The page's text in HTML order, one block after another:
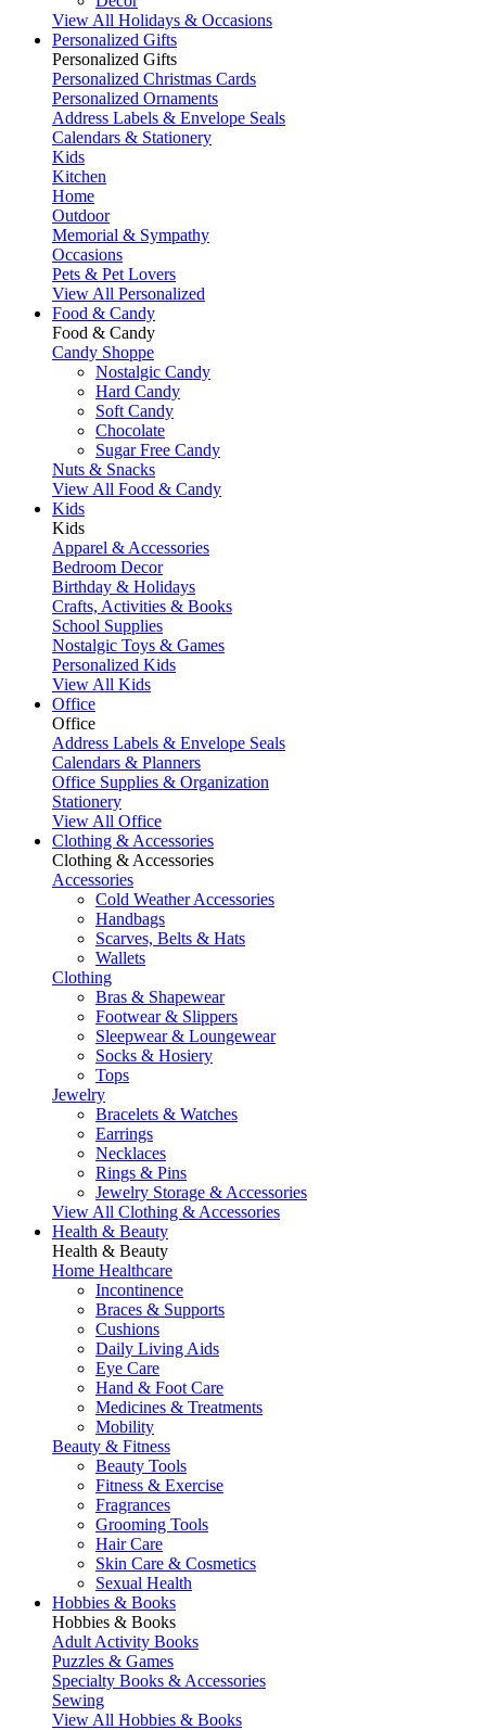
View All Holidays & Occasions
Personalized Gifts
Personalized Gifts
Personalized Christmas Cards
Personalized Ornaments
Address Labels & Envelope Seals
Calendars & Stationery
Kids
Kitchen
Home
Outdoor
Memorial & Sympathy
Occasions
Pets & Pet Lovers
View All Personalized
Food & Candy
Food & Candy
Candy Shoppe
Nostalgic Candy
Hard Candy
Soft Candy
Chocolate
Sugar Free Candy
Nuts & Snacks
View All Food & Candy
Kids
Kids
Apparel & Accessories
Bedroom Decor
Birthday & Holidays
Crafts, Activities & Books
School Supplies
Nostalgic Toys & Games
Personalized Kids
View All Kids
Office
Office
Address Labels & Envelope Seals
Calendars & Planners
Office Supplies & Organization
Stationery
View All Office
Clothing & Accessories
Clothing & Accessories
Accessories
Cold Weather Accessories
Handbags
Scarves, Belts & Hats
Wallets
Clothing
Bras & Shapewear
Footwear & Slippers
Sleepwear & Loungewear
Socks & Hosiery
Tops
Jewelry
Bracelets & Watches
Earrings
Necklaces
Rings & Pins
Jewelry Storage & Accessories
View All Clothing & Accessories
Health & Beauty
Health & Beauty
Home Healthcare
Incontinence
Braces & Supports
Cushions
Daily Living Aids
Eye Care
Hand & Foot Care
Medicines & Treatments
Mobility
Beauty & Fitness
Beauty Tools
Fitness & Exercise
Fragrances
Grooming Tools
Hair Care
Skin Care & Cosmetics
Sexual Health
Hobbies & Books
Hobbies & Books
Adult Activity Books
Puzzles & Games
Specialty Books & Accessories
Sewing
View All Hobbies & Books